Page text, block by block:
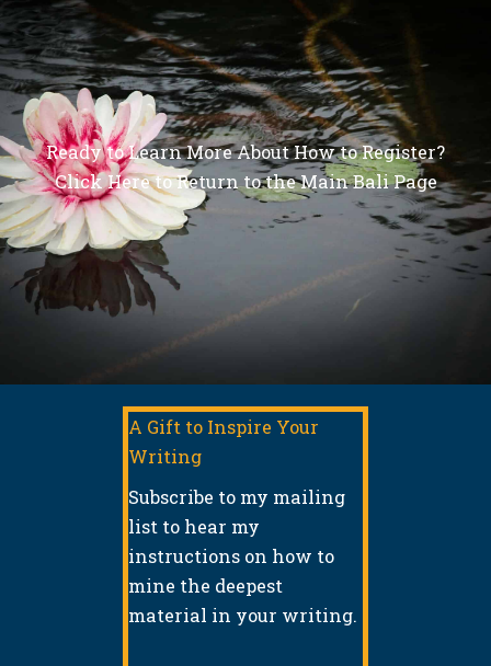
Ready to Learn More About How to Register?
Click Here to Return to the Main Bali Page
A Gift to Inspire Your
Writing
Subscribe to my mailing
list to hear my
instructions on how to
mine the deepest
material in your writing.